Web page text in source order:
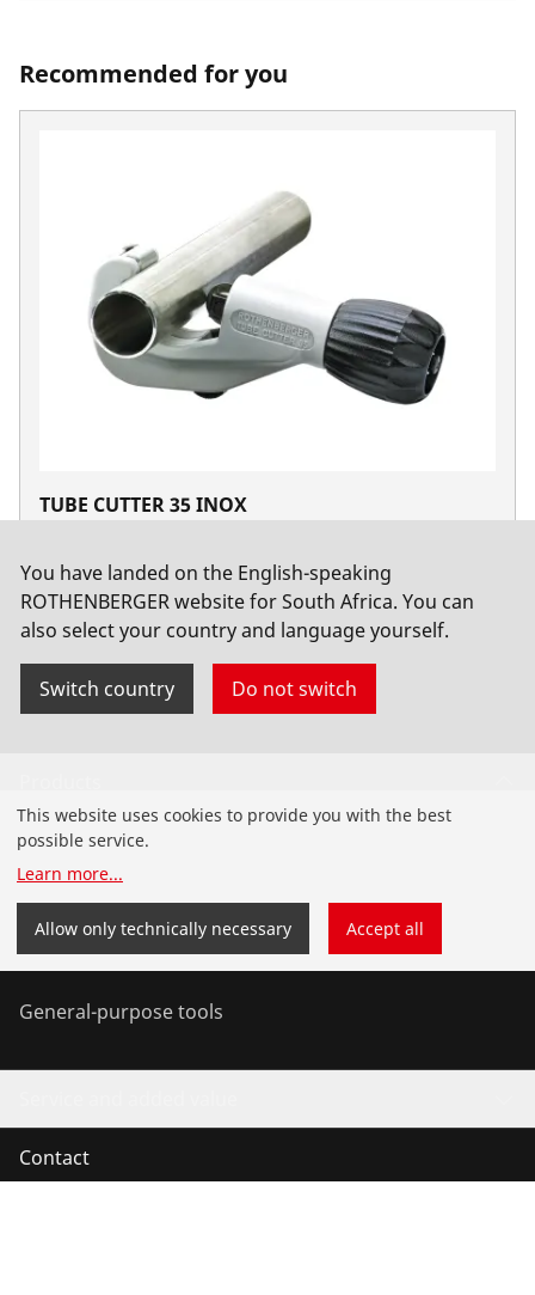
Recommended for you
TUBE CUTTER 35 INOX
You have landed on the English-speaking
ROTHENBERGER website for South Africa. You can
also select your country and language yourself.
Switch country Do not switch
Installation
Service and Maintenance
Air conditioning & refrigeration
General-purpose tools
Contact
This website uses cookies to provide you with the best
possible service.
Learn more...
Allow only technically necessary Accept all